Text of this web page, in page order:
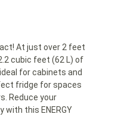
At just over 2 feet
cubic feet (62 L) of
for cabinets and
fridge for spaces
Reduce your
with this ENERGY